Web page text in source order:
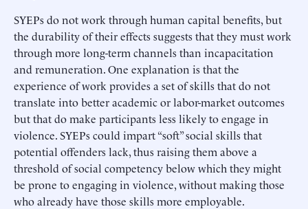
SYEPs do not work through human capital benefits, but
the durability of their effects suggests that they must work
through more long-term channels than incapacitation
and remuneration. One explanation is that the
experience of work provides a set of skills that do not
translate into better academic or labor-market outcomes
but that do make participants less likely to engage in
violence. SYEPs could impart “soft” social skills that
potential offenders lack, thus raising them above a
threshold of social competency below which they might
be prone to engaging in violence, without making those
who already have those skills more employable.